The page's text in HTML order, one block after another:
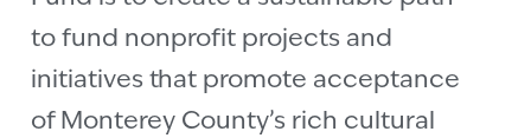
to fund nonprofit projects and
initiatives that promote acceptance
of Monterey County’s rich cultural